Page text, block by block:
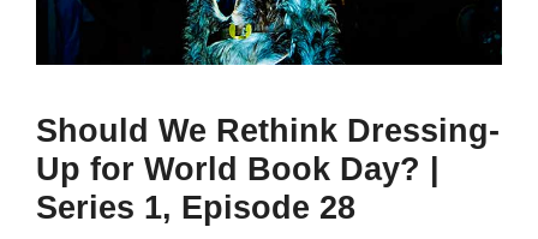
Should We Rethink Dressing-
Up for World Book Day? |
Series 1, Episode 28